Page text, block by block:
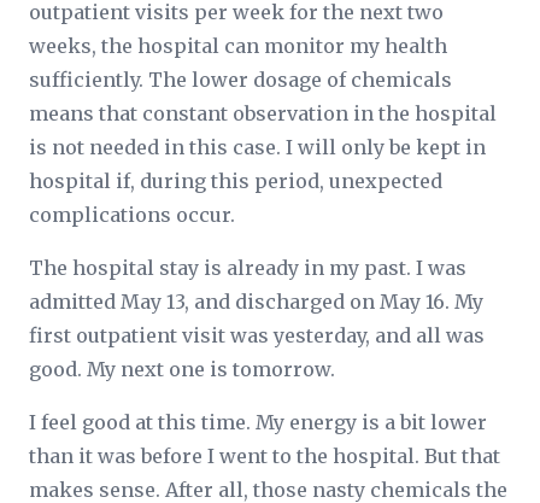
outpatient visits per week for the next two
weeks, the hospital can monitor my health
sufficiently. The lower dosage of chemicals
means that constant observation in the hospital
is not needed in this case. I will only be kept in
hospital if, during this period, unexpected
complications occur.
The hospital stay is already in my past. I was
admitted May 13, and discharged on May 16. My
first outpatient visit was yesterday, and all was
good. My next one is tomorrow.
I feel good at this time. My energy is a bit lower
than it was before I went to the hospital. But that
makes sense. After all, those nasty chemicals the